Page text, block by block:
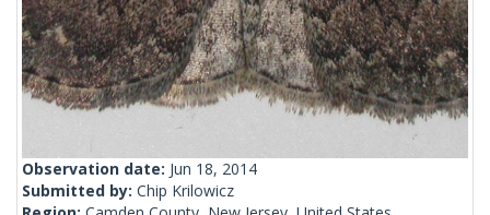
Observation date: Jun 18, 2014
Submitted by: Chip Krilowicz